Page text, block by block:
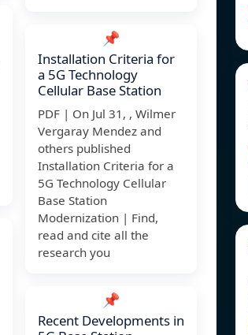
📌
Installation Criteria for
a 5G Technology
Cellular Base Station
PDF | On Jul 31, , Wilmer
Vergaray Mendez and
others published
Installation Criteria for a
5G Technology Cellular
Base Station
Modernization | Find,
read and cite all the
research you
📌
Recent Developments in